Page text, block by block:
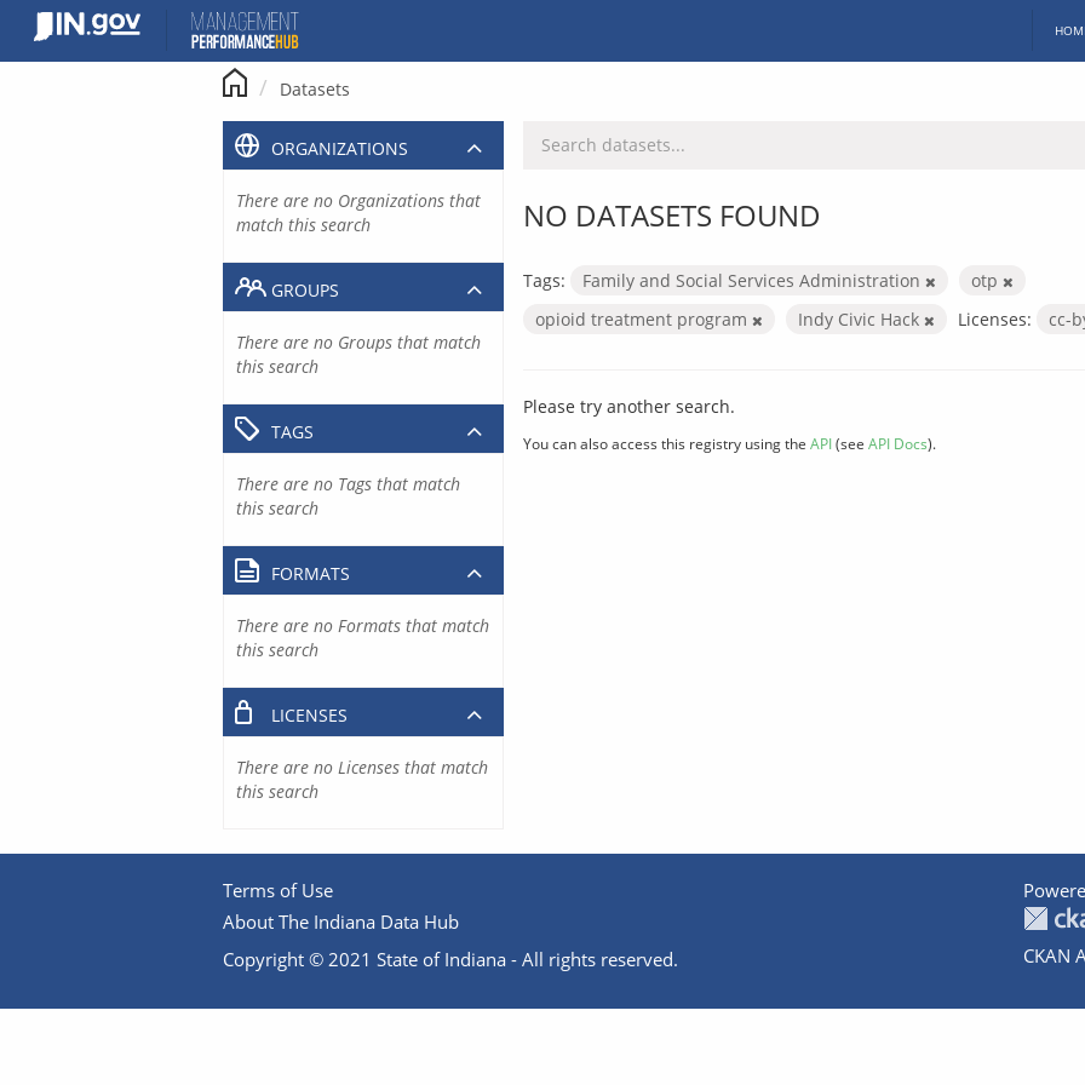
content
Datasets
NO DATASETS FOUND
Tags: Family and Social Services Administration
otp
opioid treatment program
Indy Civic Hack Licenses: cc-
Please try another search.
You can also access this registry using the API(see API Docs).
ORGANIZATIONS
There are no Organizations that
match this search
GROUPS
There are no Groups that match
this search
TAGS
There are no Tags that match
this search
FORMATS
There are no Formats that match
this search
LICENSES
There are no Licenses that match
this search
Terms of Use
About The Indiana Data Hub
Copyright © 2021 State of Indiana - All rights reserved.
CKAN